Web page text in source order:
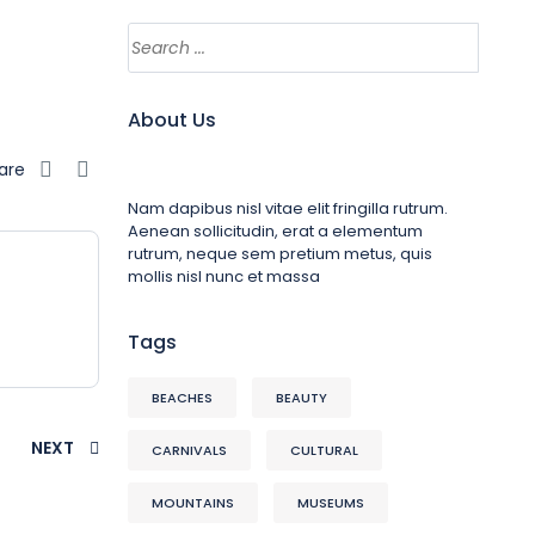
NEXT
About Us
Nam dapibus nisl vitae elit fringilla rutrum.
Aenean sollicitudin, erat a elementum
rutrum, neque sem pretium metus, quis
mollis nisl nunc et massa
Tags
BEACHES BEAUTY
CARNIVALS CULTURAL
MOUNTAINS MUSEUMS